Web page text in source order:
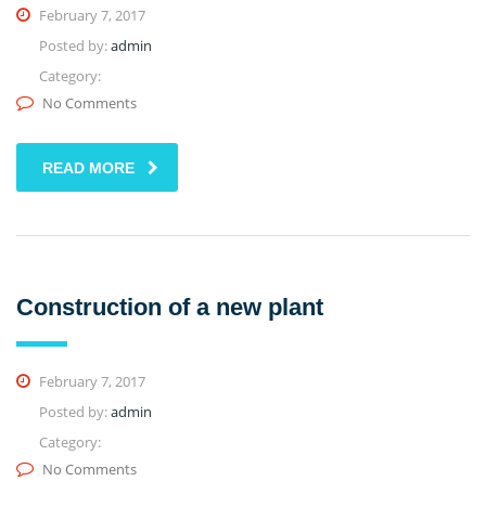
February 7, 2017
Posted by:admin
Category:
No Comments
READ MORE
Construction of a new plant
February 7, 2017
Posted by:admin
Category:
No Comments